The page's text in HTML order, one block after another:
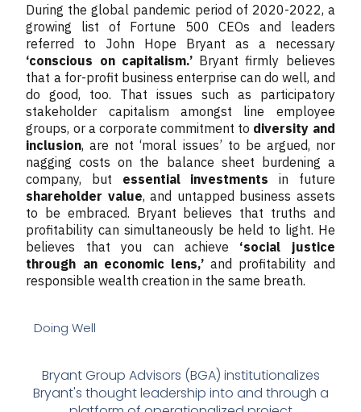
During the global pandemic period of 2020-2022, a
growing list of Fortune 500 CEOs and leaders
referred to John Hope Bryant as a necessary
‘conscious on capitalism.’Bryant firmly believes
that a for-profit business enterprise can do well, and
do good, too. That issues such as participatory
stakeholder capitalism amongst line employee
groups, or a corporate commitment to diversity and
inclusion, are not ‘moral issues’ to be argued, nor
nagging costs on the balance sheet burdening a
company, but essential investments in future
shareholder value, and untapped business assets
to be embraced. Bryant believes that truths and
profitability can simultaneously be held to light. He
believes that you can achieve ‘social justice
through an economic lens,’ and profitability and
responsible wealth creation in the same breath.
Doing Well
Bryant Group Advisors (BGA) institutionalizes
Bryant's thought leadership into and through a